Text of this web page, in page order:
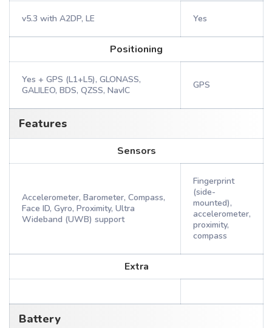
v5.3 with A2DP, LE Yes
Positioning
Yes + GPS (L1+L5), GLONASS,
GALILEO, BDS, QZSS, NavIC
GPS
Features
Sensors
Accelerometer, Barometer, Compass,
Face ID, Gyro, Proximity, Ultra
Wideband (UWB) support
Fingerprint
(side-
mounted),
accelerometer,
proximity,
compass
Extra
Battery